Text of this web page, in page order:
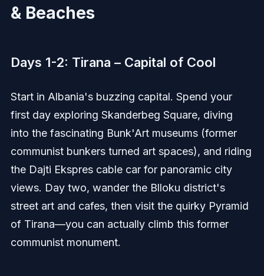
& Beaches
Days 1-2: Tirana – Capital of Cool
Start in Albania's buzzing capital. Spend your
first day exploring Skanderbeg Square, diving
into the fascinating Bunk'Art museums (former
communist bunkers turned art spaces), and riding
the Dajti Ekspres cable car for panoramic city
views. Day two, wander the Blloku district's
street art and cafes, then visit the quirky Pyramid
of Tirana—you can actually climb this former
communist monument.